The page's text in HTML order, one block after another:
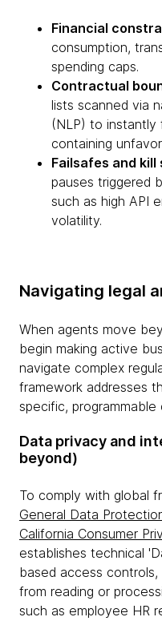
Financial
consumption,
spending caps.
Contractual
lists scanned via
(NLP) to instantly
containing
Failsafes and kill
pauses triggered
such as high API
volatility.
Navigating legal
When agents move
begin making active
navigate complex
framework addresses
specific, programmable
Data privacy and
beyond)
To comply with global
General Data
California Consumer
establishes technical
based access
from reading or
such as employee HR